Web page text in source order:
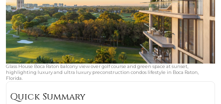
Glass House Boca Raton balcony view over golf course and green space at sunset,
highlighting luxury and ultra luxury preconstruction condos lifestyle in Boca Raton,
Florida.
Quick Summary